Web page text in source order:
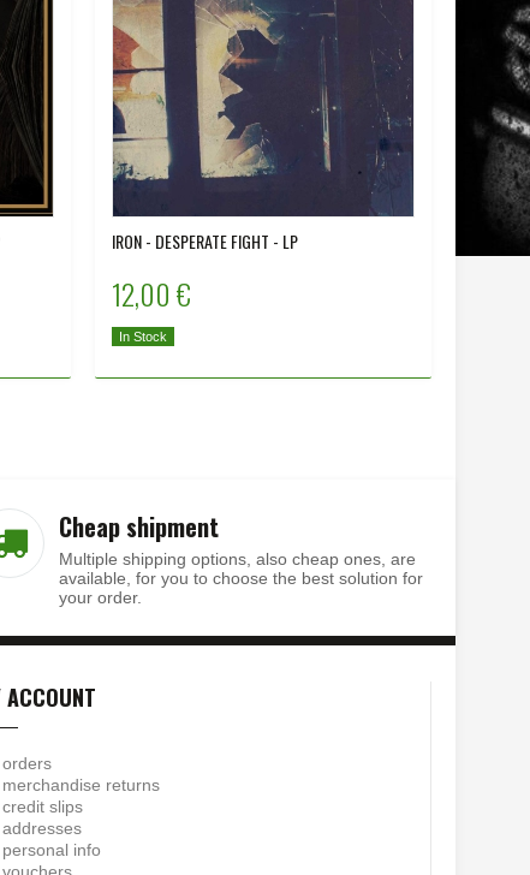
IRON - DESPERATE FIGHT - LP
12,00 €
In Stock
Cheap shipment
Multiple shipping options, also cheap ones, are
available, for you to choose the best solution for
your order.
ACCOUNT
orders
merchandise returns
slips
addresses
info